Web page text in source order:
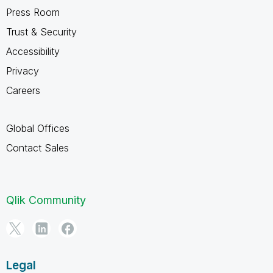
Press Room
Trust & Security
Accessibility
Privacy
Careers
Global Offices
Contact Sales
Qlik Community
Legal